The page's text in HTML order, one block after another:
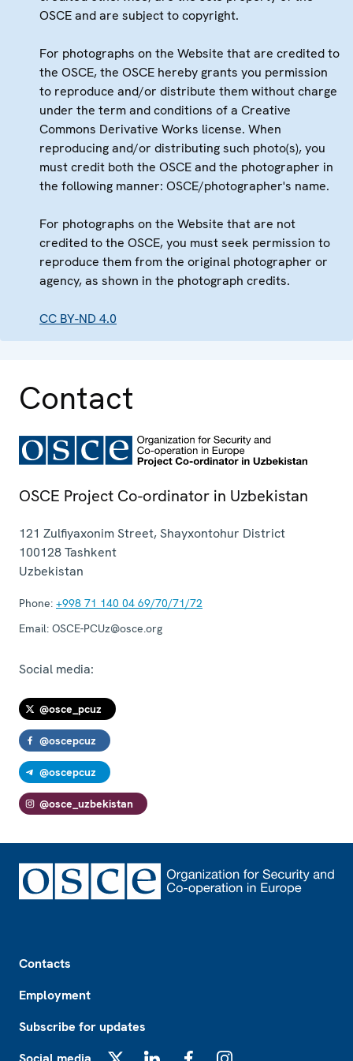
OSCE and are subject to copyright.
For photographs on the Website that are credited to
the OSCE, the OSCE hereby grants you permission
to reproduce and/or distribute them without charge
under the term and conditions of a Creative
Commons Derivative Works license. When
reproducing and/or distributing such photo(s), you
must credit both the OSCE and the photographer in
the following manner: OSCE/photographer's name.
For photographs on the Website that are not
credited to the OSCE, you must seek permission to
reproduce them from the original photographer or
agency, as shown in the photograph credits.
CC BY-ND 4.0
Contact
OSCE Project Co-ordinator in Uzbekistan
121 Zulfiyaxonim Street, Shayxontohur District
100128Tashkent
Uzbekistan
Phone: +998 71 140 04 69/70/71/72
Email: OSCE-PCUz@osce.org
Social media:
@osce_pcuz
@oscepcuz
@oscepcuz
@osce_uzbekistan
Contacts
Employment
Subscribe for updates